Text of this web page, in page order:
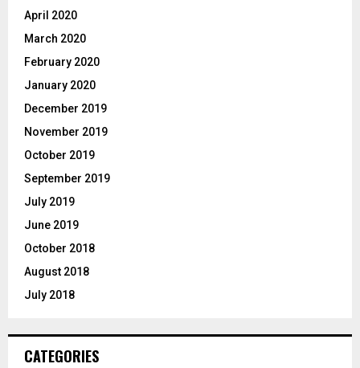
April 2020
March 2020
February 2020
January 2020
December 2019
November 2019
October 2019
September 2019
July 2019
June 2019
October 2018
August 2018
July 2018
CATEGORIES